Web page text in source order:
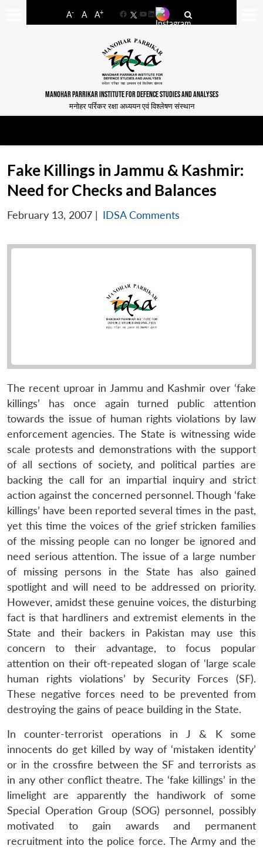
A- A A+
FacebookYouTube
LinkedIn
MANOHAR PARRIKAR INSTITUTE FOR DEFENCE STUDIES AND ANALYSES
मनोहर पर्रिकर रक्षा अध्ययन एवं विश्लेषण संस्थान
Fake Killings in Jammu & Kashmir:
Need for Checks and Balances
February 13, 2007 | IDSA Comments
The recent uproar in Jammu and Kashmir over ‘fake
killings’ has once again turned public attention
towards the issue of human rights violations by law
enforcement agencies. The State is witnessing wide
scale protests and demonstrations with the support
of all sections of society, and political parties are
backing the call for an impartial inquiry and strict
action against the concerned personnel. Though ‘fake
killings’ have been reported several times in the past,
yet this time the voices of the grief stricken families
of the missing people can no longer be ignored and
need serious attention. The issue of a large number
of missing persons in the State has also gained
spotlight and will need to be addressed on priority.
However, amidst these genuine voices, the disturbing
fact is that hardliners and extremist elements in the
State and their backers in Pakistan may use this
concern to their advantage, to focus popular
attention on their oft-repeated slogan of ‘large scale
human rights violations’ by Security Forces (SF).
These negative forces need to be prevented from
destroying the gains of peace building in the State.
In counter-terrorist operations in J & K some
innocents do get killed by way of ‘mistaken identity’
or in the crossfire between the SF and terrorists as
in any other conflict theatre. The ‘fake killings’ in the
limelight are apparently the handiwork of some
Special Operation Group (SOG) personnel, possibly
motivated to gain awards and permanent
recruitment into the police force. The Army and the